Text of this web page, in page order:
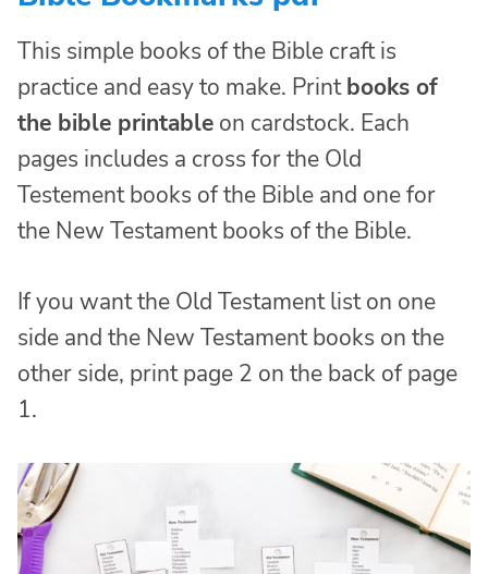
This simple books of the Bible craft is
practice and easy to make. Printbooks of
the bible printable on cardstock. Each
pages includes a cross for the Old
Testement books of the Bible and one for
the New Testament books of the Bible.
If you want the Old Testament list on one
side and the New Testament books on the
other side, print page 2 on the back of page
1.